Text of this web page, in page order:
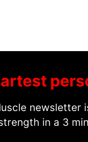
newsletter
in a 3